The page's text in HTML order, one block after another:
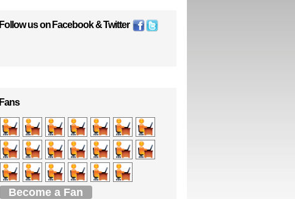
Follow us on Facebook&Twitter
Fans
Become a Fan